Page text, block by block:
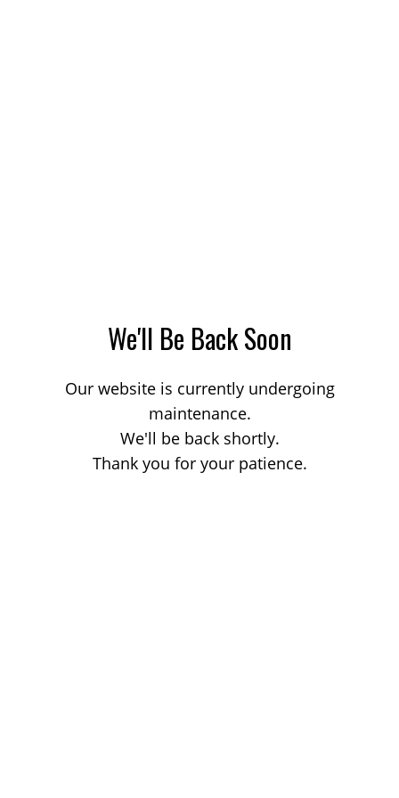
We'll Be Back Soon
Our website is currently undergoing
maintenance.
We'll be back shortly.
Thank you for your patience.